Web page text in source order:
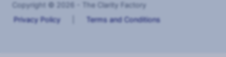
Copyright © 2026 - The Clarity Factory
Privacy Policy
Terms and Conditions